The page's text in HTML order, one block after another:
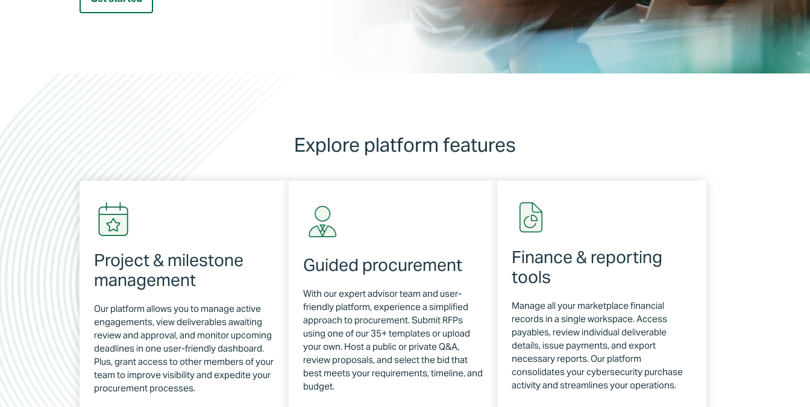
Explore platform features
Project & milestone
management
Our platform allows you to manage active
engagements, view deliverables awaiting
review and approval, and monitor upcoming
deadlines in one user-friendly dashboard.
Plus, grant access to other members of your
team to improve visibility and expedite your
procurement processes.
Guided procurement
With our expert advisor team and user-
friendly platform, experience a simplified
approach to procurement. Submit RFPs
using one of our 35+ templates or upload
your own. Host a public or private Q&A,
review proposals, and select the bid that
best meets your requirements, timeline, and
budget.
Finance & reporting
tools
Manage all your marketplace financial
records in a single workspace. Access
payables, review individual deliverable
details, issue payments, and export
necessary reports. Our platform
consolidates your cybersecurity purchase
activity and streamlines your operations.